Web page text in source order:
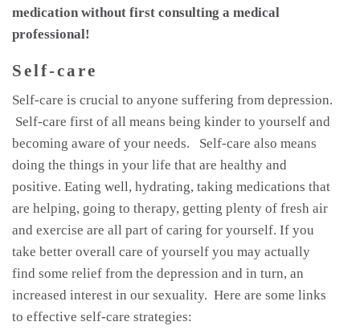
medication without first consulting a medical
professional!
Self-care
Self-care is crucial to anyone suffering from depression.
Self-care first of all means being kinder to yourself and
becoming aware of your needs. Self-care also means
doing the things in your life that are healthy and
positive. Eating well, hydrating, taking medications that
are helping, going to therapy, getting plenty of fresh air
and exercise are all part of caring for yourself. If you
take better overall care of yourself you may actually
find some relief from the depression and in turn, an
increased interest in our sexuality. Here are some links
to effective self-care strategies: